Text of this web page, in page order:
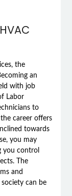
the
an
with job
Labor
to
career offers
towards
you may
you control
The
and
can be